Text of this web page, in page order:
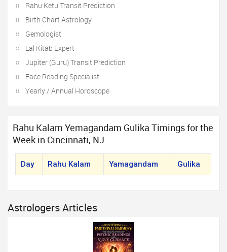
Rahu Ketu Transit Prediction
Birth Chart Astrology
Gemologist
Lal Kitab Expert
Jupiter (Guru) Transit Prediction
Face Reading Specialist
Yearly / Annual Horoscope
Rahu Kalam Yemagandam Gulika Timings for the
Week in Cincinnati, NJ
Day Rahu Kalam Yamagandam Gulika
Astrologers Articles